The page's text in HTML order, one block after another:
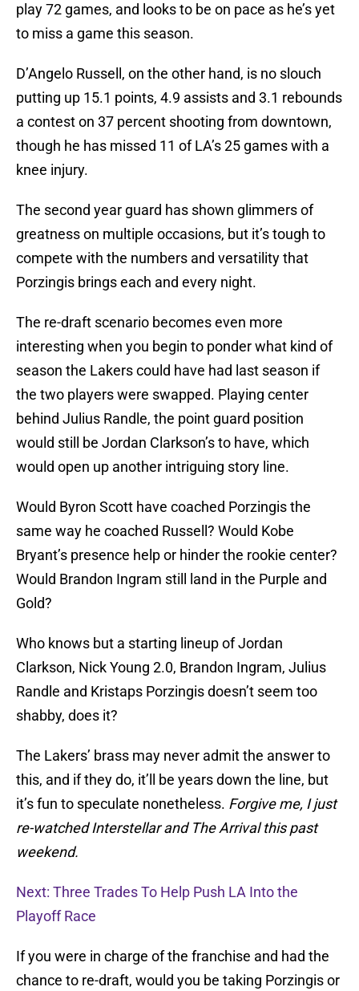
play 72 games, and looks to be on pace as he’s yet
to miss a game this season.
D’Angelo Russell, on the other hand, is no slouch
putting up 15.1 points, 4.9 assists and 3.1 rebounds
a contest on 37 percent shooting from downtown,
though he has missed 11 of LA’s 25 games with a
knee injury.
The second year guard has shown glimmers of
greatness on multiple occasions, but it’s tough to
compete with the numbers and versatility that
Porzingis brings each and every night.
The re-draft scenario becomes even more
interesting when you begin to ponder what kind of
season the Lakers could have had last season if
the two players were swapped. Playing center
behind Julius Randle, the point guard position
would still be Jordan Clarkson’s to have, which
would open up another intriguing story line.
Would Byron Scott have coached Porzingis the
same way he coached Russell? Would Kobe
Bryant’s presence help or hinder the rookie center?
Would Brandon Ingram still land in the Purple and
Gold?
Who knows but a starting lineup of Jordan
Clarkson, Nick Young 2.0, Brandon Ingram, Julius
Randle and Kristaps Porzingis doesn’t seem too
shabby, does it?
The Lakers’ brass may never admit the answer to
this, and if they do, it’ll be years down the line, but
it’s fun to speculate nonetheless. Forgive me, I just
re-watched Interstellar and The Arrival this past
weekend.
Next: Three Trades To Help Push LA Into the
Playoff Race
If you were in charge of the franchise and had the
chance to re-draft, would you be taking Porzingis or